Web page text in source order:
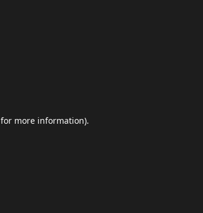
for more information).